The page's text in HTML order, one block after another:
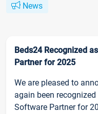
News
Beds24 Recognized
Partner for 2025
We are pleased to
again been
Software Partner for